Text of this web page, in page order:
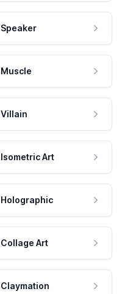
Speaker
Muscle
Villain
Isometric Art
Holographic
Collage Art
Claymation